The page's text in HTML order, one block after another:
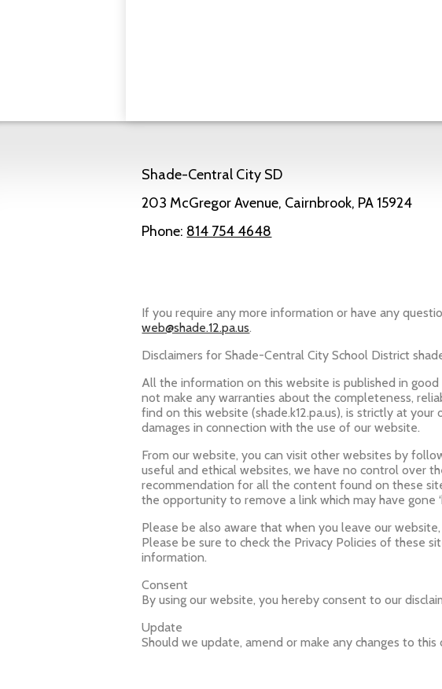
Shade-Central City SD
203 McGregor Avenue, Cairnbrook, PA 15924
Phone: 814 754 4648
If you require any more information or have any
web@shade.12.pa.us.
Disclaimers for Shade-Central City School District
All the information on this website is published in
not make any warranties about the completeness,
find on this website (shade.k12.pa.us), is strictly at
damages in connection with the use of our website.
From our website, you can visit other websites by
useful and ethical websites, we have no control over
recommendation for all the content found on these
the opportunity to remove a link which may have gone
Please be also aware that when you leave our
Please be sure to check the Privacy Policies of these
information.
Consent
By using our website, you hereby consent to our
Update
Should we update, amend or make any changes to